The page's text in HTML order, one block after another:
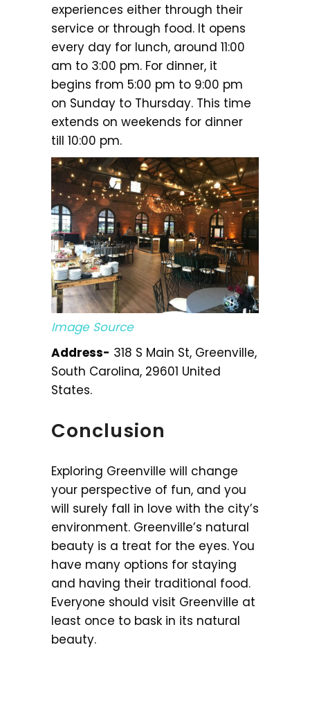
experiences either through their
service or through food. It opens
every day for lunch, around 11:00
am to 3:00 pm. For dinner, it
begins from 5:00 pm to 9:00 pm
on Sunday to Thursday. This time
extends on weekends for dinner
till 10:00 pm.
Image Source
Address- 318 S Main St, Greenville,
South Carolina, 29601 United
States.
Conclusion
Exploring Greenville will change
your perspective of fun, and you
will surely fall in love with the city’s
environment. Greenville’s natural
beauty is a treat for the eyes. You
have many options for staying
and having their traditional food.
Everyone should visit Greenville at
least once to bask in its natural
beauty.